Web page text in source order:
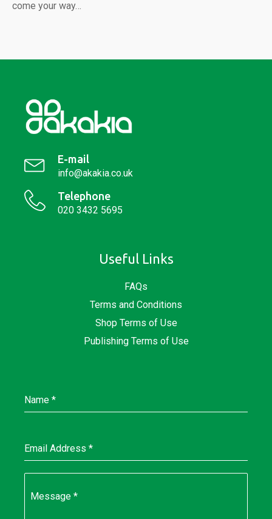
come your way…
E-mail
info@akakia.co.uk
Telephone
020 3432 5695
Useful Links
FAQs
Terms and Conditions
Shop Terms of Use
Publishing Terms of Use
Name *
Email Address *
Message *